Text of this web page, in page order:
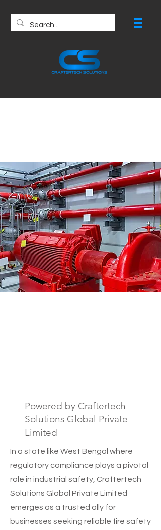
Powered by Craftertech
Solutions Global Private
Limited
In a state like West Bengal where
regulatory compliance plays a pivotal
role in industrial safety, Craftertech
Solutions Global Private Limited
emerges as a trusted ally for
businesses seeking reliable fire safety